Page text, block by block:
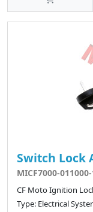
Switch Lock
MICF7000-
CF Moto Ignition
Type: Electrical